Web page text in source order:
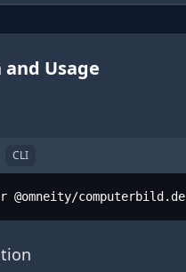
Usage
CLI
computerbild.de